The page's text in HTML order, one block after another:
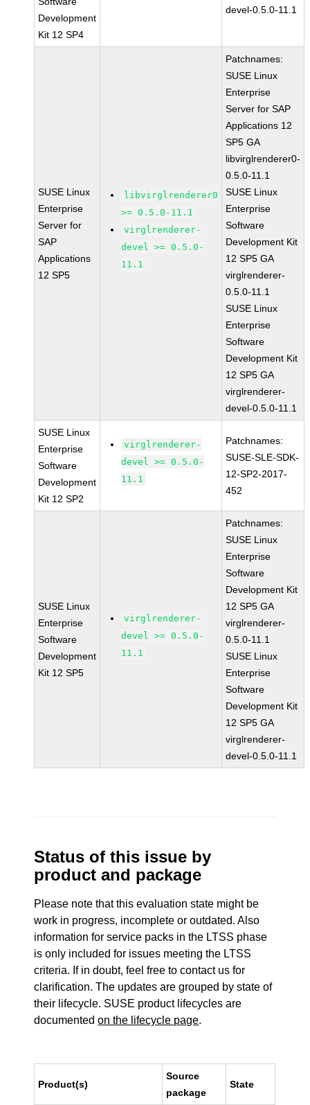
Development
Kit 12 SP4
devel-0.5.0-11.1
SUSE Linux
Enterprise
Server for
SAP
Applications
12 SP5
libvirglrenderer0
>= 0.5.0-11.1
virglrenderer-
devel >= 0.5.0-
11.1
Patchnames:
SUSE Linux
Enterprise
Server for SAP
Applications 12
SP5 GA
libvirglrenderer0-
0.5.0-11.1
SUSE Linux
Enterprise
Software
Development Kit
12 SP5 GA
virglrenderer-
0.5.0-11.1
SUSE Linux
Enterprise
Software
Development Kit
12 SP5 GA
virglrenderer-
devel-0.5.0-11.1
SUSE Linux
Enterprise
Software
Development
Kit 12 SP2
virglrenderer-
devel >= 0.5.0-
11.1
Patchnames:
SUSE-SLE-SDK-
12-SP2-2017-
452
SUSE Linux
Enterprise
Software
Development
Kit 12 SP5
virglrenderer-
devel >= 0.5.0-
11.1
Patchnames:
SUSE Linux
Enterprise
Software
Development Kit
12 SP5 GA
virglrenderer-
0.5.0-11.1
SUSE Linux
Enterprise
Software
Development Kit
12 SP5 GA
virglrenderer-
devel-0.5.0-11.1
Status of this issue by
product and package
Please note that this evaluation state might be
work in progress, incomplete or outdated. Also
information for service packs in the LTSS phase
is only included for issues meeting the LTSS
criteria. If in doubt, feel free to contact us for
clarification. The updates are grouped by state of
their lifecycle. SUSE product lifecycles are
documentedon the lifecycle page.
Product(s)
Source
package
State